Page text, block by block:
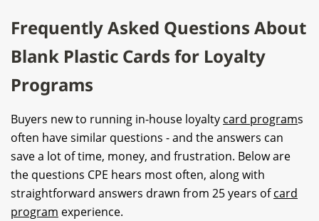
Frequently Asked Questions About
Blank Plastic Cards for Loyalty
Programs
Buyers new to running in-house loyalty card programs
often have similar questions - and the answers can
save a lot of time, money, and frustration. Below are
the questions CPE hears most often, along with
straightforward answers drawn from 25 years ofcard
program experience.